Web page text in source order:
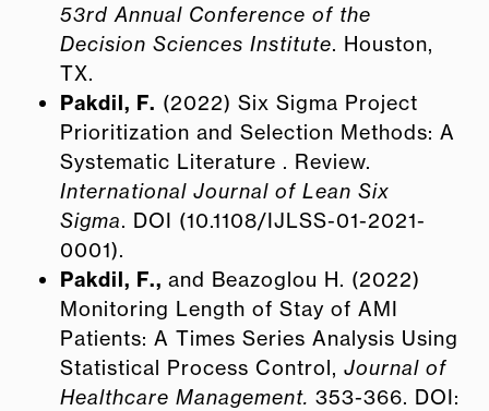
53rd Annual Conference of the
Decision Sciences Institute. Houston,
TX.
Pakdil, F. (2022) Six Sigma Project
Prioritization and Selection Methods: A
Systematic Literature . Review.
International Journal of Lean Six
Sigma. DOI (10.1108/IJLSS-01-2021-
0001).
Pakdil, F., and Beazoglou H. (2022)
Monitoring Length of Stay of AMI
Patients: A Times Series Analysis Using
Statistical Process Control, Journal of
Healthcare Management. 353-366. DOI: